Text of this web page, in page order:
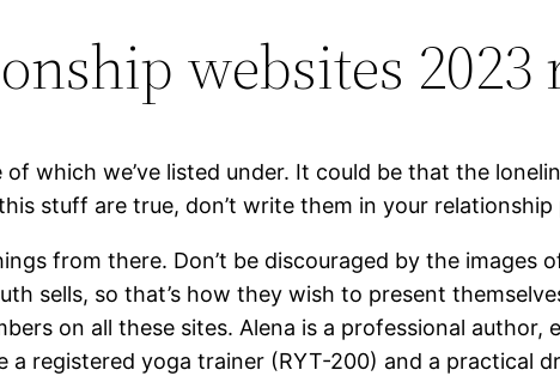
websites
which we’ve listed under. It could be that the
stuff are true, don’t write them in your relationship
from there. Don’t be discouraged by the images
sells, so that’s how they wish to present
on all these sites. Alena is a professional author,
registered yoga trainer (RYT-200) and a practical